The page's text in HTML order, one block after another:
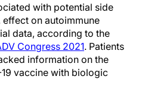
with potential side
on autoimmune
data, according to the
Congress 2021. Patients
information on the
vaccine with biologic